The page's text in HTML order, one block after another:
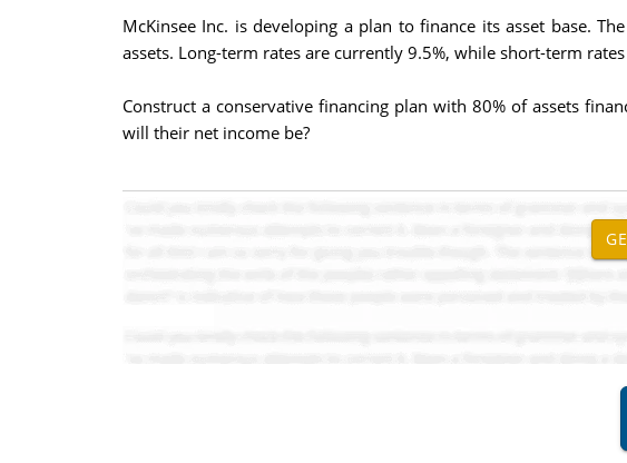
McKinsee Inc. is developing a plan to finance its asset base.
assets. Long-term rates are currently 9.5%, while short-term
Construct a conservative financing plan with 80% of assets
will their net income be?